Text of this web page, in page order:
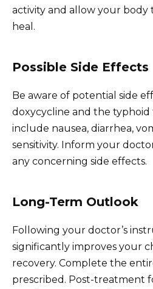
activity and allow your body
heal.
Possible Side Effects
Be aware of potential side
doxycycline and the
include nausea, diarrhea,
sensitivity. Inform your
any concerning side effects.
Long-Term Outlook
Following your doctor’s
significantly improves your
recovery. Complete the
prescribed. Post-treatment